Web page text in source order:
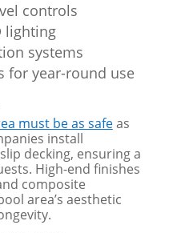
controls
lighting
systems
for year-round use
must be as safeas
install
decking, ensuring a
High-end finishes
composite
area’s aesthetic